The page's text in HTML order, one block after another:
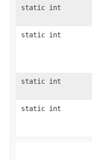
static int
static int
static int
static int